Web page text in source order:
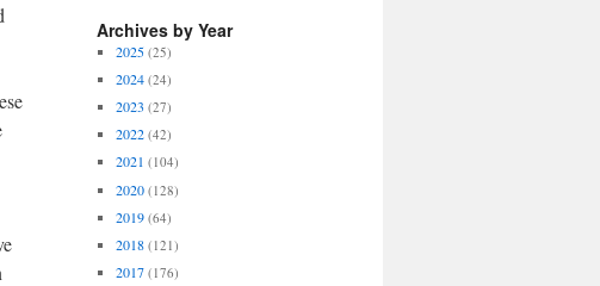
Archives by Year
2025 (25)
2024 (24)
2023 (27)
2022 (42)
2021 (104)
2020 (128)
2019 (64)
2018 (121)
2017 (176)